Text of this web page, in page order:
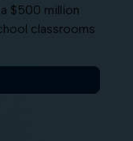
$500 million
classrooms